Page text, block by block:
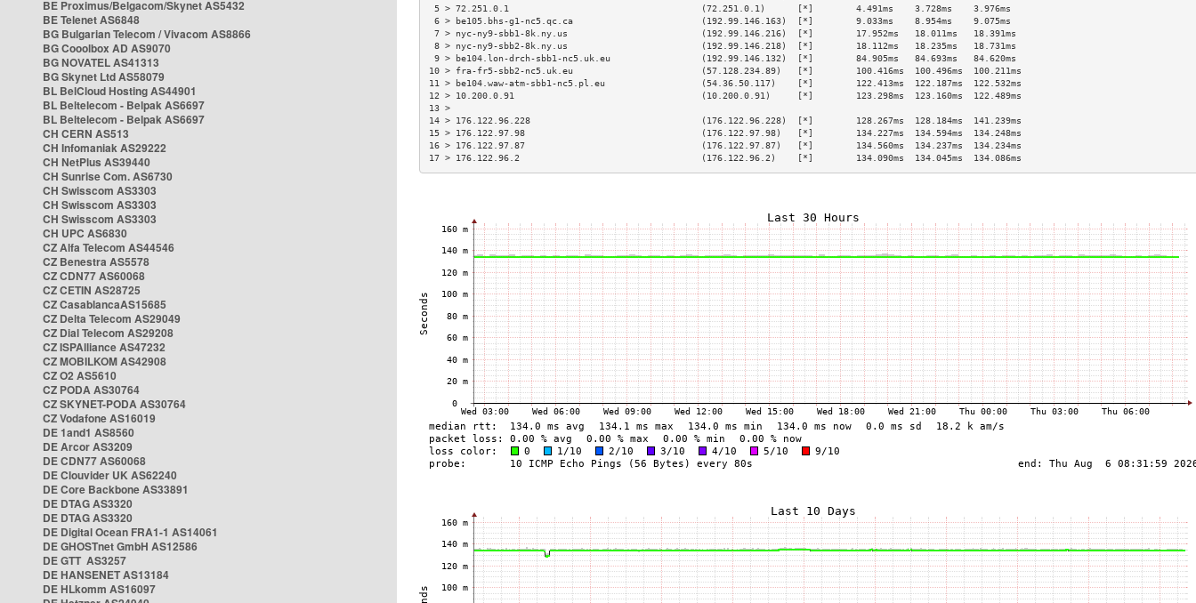
BE Proximus/Belgacom/Skynet AS5432
BE Telenet AS6848
BG Bulgarian Telecom / Vivacom AS8866
BG Cooolbox AD AS9070
BG NOVATEL AS41313
BG Skynet Ltd AS58079
BL BelCloud Hosting AS44901
BL Beltelecom - Belpak AS6697
BL Beltelecom - Belpak AS6697
CH CERN AS513
CH Infomaniak AS29222
CH NetPlus AS39440
CH Sunrise Com. AS6730
CH Swisscom AS3303
CH Swisscom AS3303
CH Swisscom AS3303
CH UPC AS6830
CZ Alfa Telecom AS44546
CZ Benestra AS5578
CZ CDN77 AS60068
CZ CETIN AS28725
CZ CasablancaAS15685
CZ Delta Telecom AS29049
CZ Dial Telecom AS29208
CZ ISPAlliance AS47232
CZ MOBILKOM AS42908
CZ O2 AS5610
CZ PODA AS30764
CZ SKYNET-PODA AS30764
CZ Vodafone AS16019
DE 1and1 AS8560
DE Arcor AS3209
DE CDN77 AS60068
DE Clouvider UK AS62240
DE Core Backbone AS33891
DE DTAG AS3320
DE DTAG AS3320
DE Digital Ocean FRA1-1 AS14061
DE GHOSTnet GmbH AS12586
DE GTT AS3257
DE HANSENET AS13184
DE HLkomm AS16097
5 > 72.251.0.1                                    (72.251.0.1)      [*]        4.491ms    3.728ms    3.976ms
6 > be105.bhs-g1-nc5.qc.ca                        (192.99.146.163)  [*]        9.033ms    8.954ms    9.075ms
7 > nyc-ny9-sbb1-8k.ny.us                         (192.99.146.216)  [*]        17.952ms   18.011ms   18.391ms
8 > nyc-ny9-sbb2-8k.ny.us                         (192.99.146.218)  [*]        18.112ms   18.235ms   18.731ms
9 > be104.lon-drch-sbb1-nc5.uk.eu                 (192.99.146.132)  [*]        84.905ms   84.693ms   84.620ms
10 > fra-fr5-sbb2-nc5.uk.eu                        (57.128.234.89)   [*]        100.416ms  100.496ms  100.211ms
11 > be104.waw-atm-sbb1-nc5.pl.eu                  (54.36.50.117)    [*]        122.413ms  122.187ms  122.532ms
12 > 10.200.0.91                                   (10.200.0.91)     [*]        123.298ms  123.160ms  122.489ms
13 >
14 > 176.122.96.228                                (176.122.96.228)  [*]        128.267ms  128.184ms  141.239ms
15 > 176.122.97.98                                 (176.122.97.98)   [*]        134.227ms  134.594ms  134.248ms
16 > 176.122.97.87                                 (176.122.97.87)   [*]        134.560ms  134.237ms  134.234ms
17 > 176.122.96.2                                  (176.122.96.2)    [*]        134.090ms  134.045ms  134.086ms